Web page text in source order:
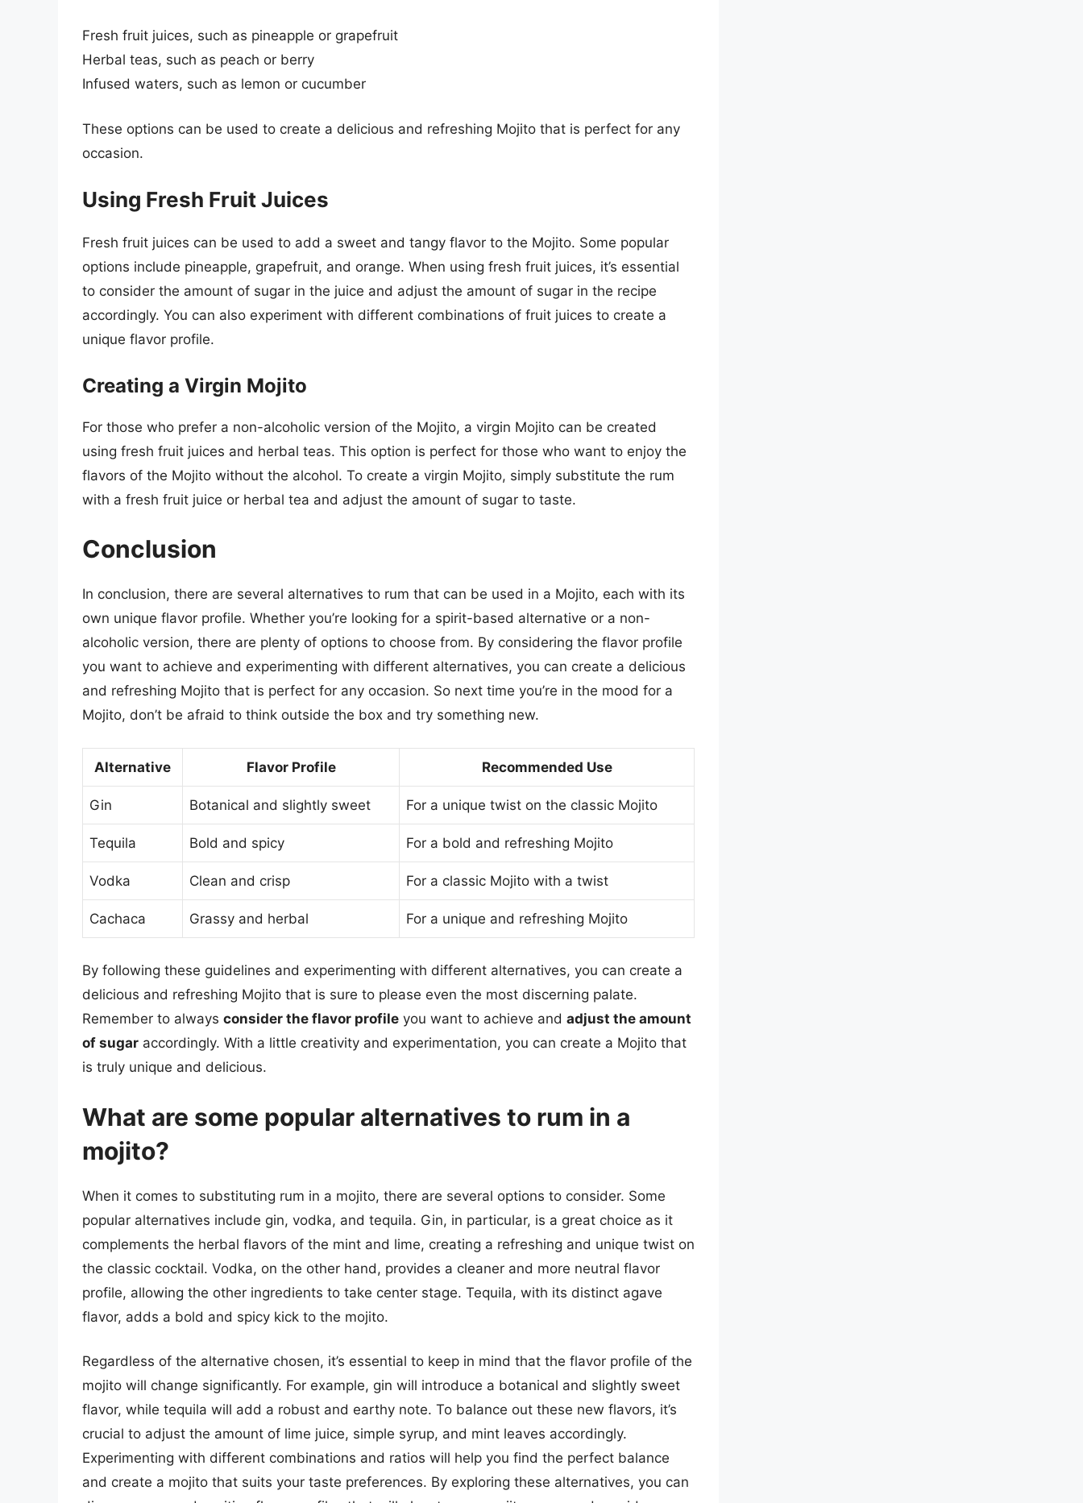
Fresh fruit juices, such as pineapple or grapefruit
Herbal teas, such as peach or berry
Infused waters, such as lemon or cucumber
These options can be used to create a delicious and refreshing Mojito that is perfect for any
occasion.
Using Fresh Fruit Juices
Fresh fruit juices can be used to add a sweet and tangy flavor to the Mojito. Some popular
options include pineapple, grapefruit, and orange. When using fresh fruit juices, it’s essential
to consider the amount of sugar in the juice and adjust the amount of sugar in the recipe
accordingly. You can also experiment with different combinations of fruit juices to create a
unique flavor profile.
Creating a Virgin Mojito
For those who prefer a non-alcoholic version of the Mojito, a virgin Mojito can be created
using fresh fruit juices and herbal teas. This option is perfect for those who want to enjoy the
flavors of the Mojito without the alcohol. To create a virgin Mojito, simply substitute the rum
with a fresh fruit juice or herbal tea and adjust the amount of sugar to taste.
Conclusion
In conclusion, there are several alternatives to rum that can be used in a Mojito, each with its
own unique flavor profile. Whether you’re looking for a spirit-based alternative or a non-
alcoholic version, there are plenty of options to choose from. By considering the flavor profile
you want to achieve and experimenting with different alternatives, you can create a delicious
and refreshing Mojito that is perfect for any occasion. So next time you’re in the mood for a
Mojito, don’t be afraid to think outside the box and try something new.
Alternative Flavor Profile Recommended Use
Gin Botanical and slightly sweet For a unique twist on the classic Mojito
Tequila Bold and spicy For a bold and refreshing Mojito
Vodka Clean and crisp For a classic Mojito with a twist
Cachaca Grassy and herbal For a unique and refreshing Mojito
By following these guidelines and experimenting with different alternatives, you can create a
delicious and refreshing Mojito that is sure to please even the most discerning palate.
Remember to always consider the flavor profile you want to achieve and adjust the amount
of sugar accordingly. With a little creativity and experimentation, you can create a Mojito that
is truly unique and delicious.
What are some popular alternatives to rum in a
mojito?
When it comes to substituting rum in a mojito, there are several options to consider. Some
popular alternatives include gin, vodka, and tequila. Gin, in particular, is a great choice as it
complements the herbal flavors of the mint and lime, creating a refreshing and unique twist on
the classic cocktail. Vodka, on the other hand, provides a cleaner and more neutral flavor
profile, allowing the other ingredients to take center stage. Tequila, with its distinct agave
flavor, adds a bold and spicy kick to the mojito.
Regardless of the alternative chosen, it’s essential to keep in mind that the flavor profile of the
mojito will change significantly. For example, gin will introduce a botanical and slightly sweet
flavor, while tequila will add a robust and earthy note. To balance out these new flavors, it’s
crucial to adjust the amount of lime juice, simple syrup, and mint leaves accordingly.
Experimenting with different combinations and ratios will help you find the perfect balance
and create a mojito that suits your taste preferences. By exploring these alternatives, you can